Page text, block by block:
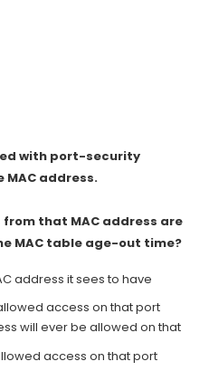
with port-security
MAC address.
that MAC address are
MAC table age-out time?
address it sees to have
access on that port
will ever be allowed on that
access on that port